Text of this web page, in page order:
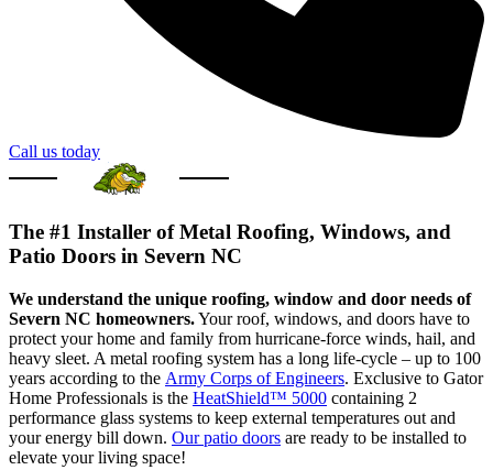
Call us today
The #1 Installer of Metal Roofing, Windows, and
Patio Doors in Severn NC
We understand the unique roofing, window and door needs of
Severn NC homeowners.Your roof, windows, and doors have to
protect your home and family from hurricane-force winds, hail, and
heavy sleet. A metal roofing system has a long life-cycle – up to 100
years according to the Army Corps of Engineers. Exclusive to Gator
Home Professionals is the HeatShield™ 5000 containing 2
performance glass systems to keep external temperatures out and
your energy bill down. Our patio doors are ready to be installed to
elevate your living space!